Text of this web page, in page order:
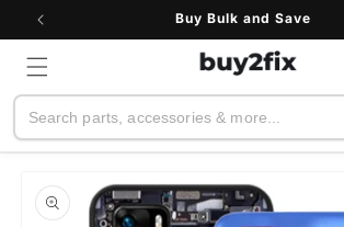
Skip to
Buy Bulk and Save
Search
product
information